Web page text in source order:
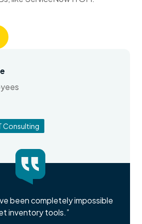
Consulting
been completely impossible
inventory tools.”